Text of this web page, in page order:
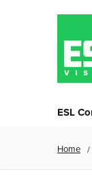
ESL
Home